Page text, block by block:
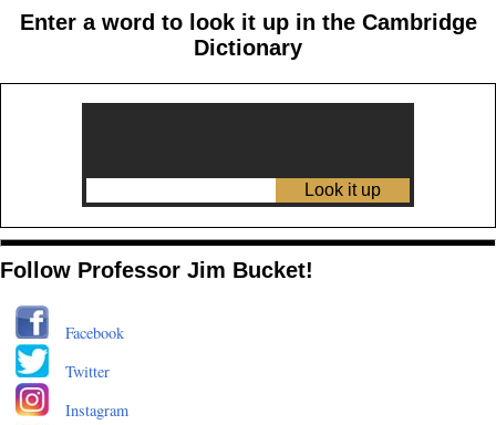
Enter a word to look it up in the Cambridge
Dictionary
Follow Professor Jim Bucket!
Facebook
Twitter
Instagram